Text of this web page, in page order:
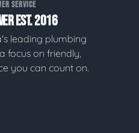
SERVICE
EST. 2016
leading plumbing
focus on friendly,
you can count on.